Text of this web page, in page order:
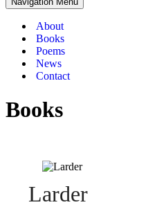
About
Books
Poems
News
Contact
Books
Larder